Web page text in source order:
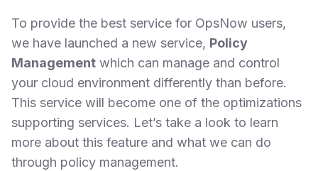
To provide the best service for OpsNow users,
we have launched a new service, Policy
Management which can manage and control
your cloud environment differently than before.
This service will become one of the optimizations
supporting services. Let’s take a look to learn
more about this feature and what we can do
through policy management.